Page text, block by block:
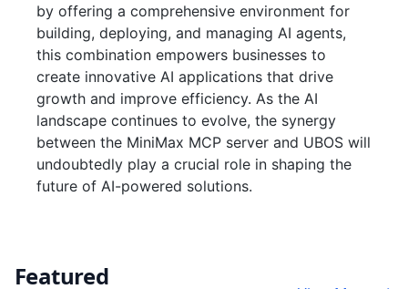
by offering a comprehensive environment for
building, deploying, and managing AI agents,
this combination empowers businesses to
create innovative AI applications that drive
growth and improve efficiency. As the AI
landscape continues to evolve, the synergy
between the MiniMax MCP server and UBOS will
undoubtedly play a crucial role in shaping the
future of AI-powered solutions.
Featured